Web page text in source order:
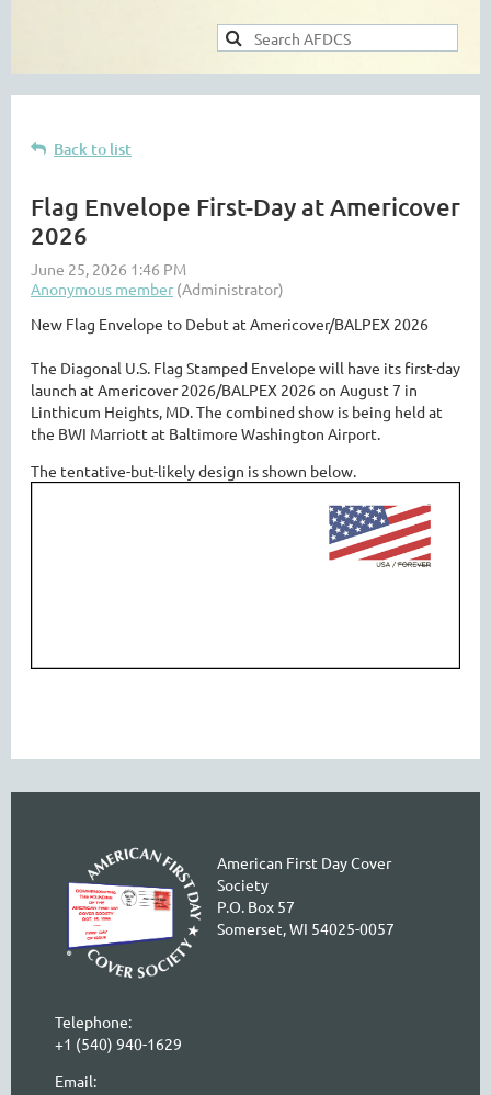
Back to list
Flag Envelope First-Day at Americover
2026
New Flag Envelope to Debut at Americover/BALPEX 2026
The Diagonal U.S. Flag Stamped Envelope will have its first-day
launch at Americover 2026/BALPEX 2026 on August 7 in
Linthicum Heights, MD. The combined show is being held at
the BWI Marriott at Baltimore Washington Airport.
The tentative-but-likely design is shown below.
American First Day Cover
Society
P.O. Box 57
Somerset, WI 54025-0057
Telephone:
+1 (540) 940-1629
Email: